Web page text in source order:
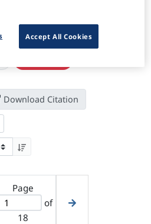
Download Citation
Page
of
18
Accept All Cookies